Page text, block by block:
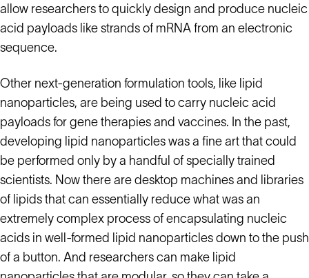
allow researchers to quickly design and produce nucleic
acid payloads like strands of mRNA from an electronic
sequence.
Other next-generation formulation tools, like lipid
nanoparticles, are being used to carry nucleic acid
payloads for gene therapies and vaccines. In the past,
developing lipid nanoparticles was a fine art that could
be performed only by a handful of specially trained
scientists. Now there are desktop machines and libraries
of lipids that can essentially reduce what was an
extremely complex process of encapsulating nucleic
acids in well-formed lipid nanoparticles down to the push
of a button. And researchers can make lipid